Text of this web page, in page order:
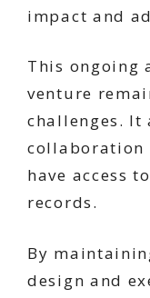
impact and
This ongoing
venture
challenges.
collaboration
have access
records.
By
design and